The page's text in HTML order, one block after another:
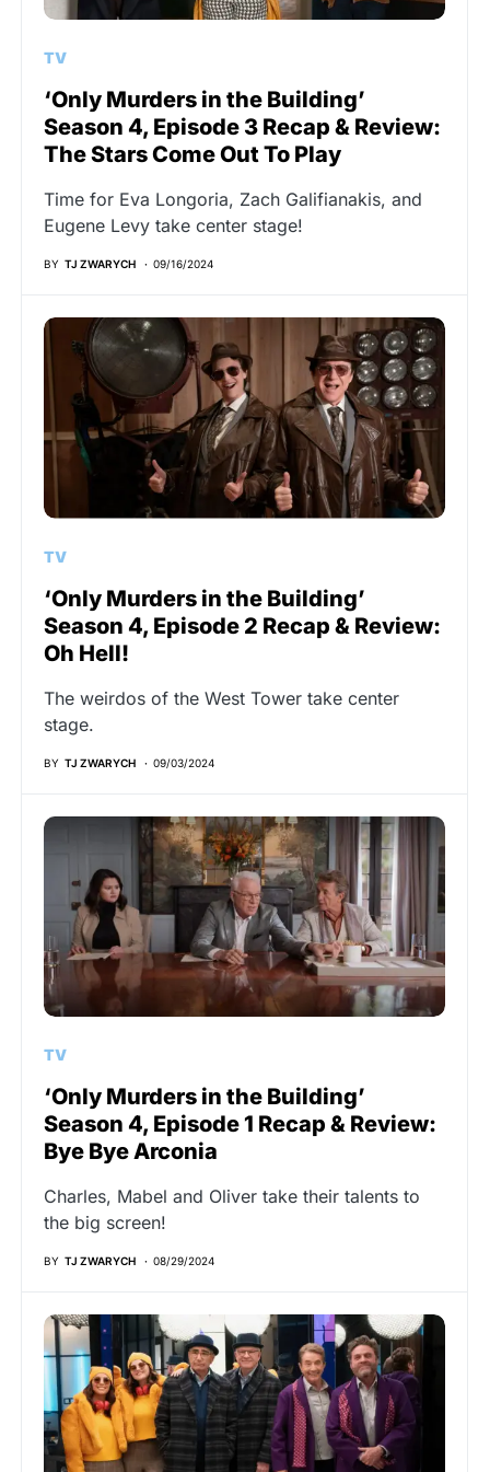
TV
‘Only Murders in the Building’
Season 4, Episode 3 Recap & Review:
The Stars Come Out To Play
Time for Eva Longoria, Zach Galifianakis, and
Eugene Levy take center stage!
BY TJ ZWARYCH 09/16/2024
TV
‘Only Murders in the Building’
Season 4, Episode 2 Recap & Review:
Oh Hell!
The weirdos of the West Tower take center
stage.
BY TJ ZWARYCH 09/03/2024
TV
‘Only Murders in the Building’
Season 4, Episode 1 Recap & Review:
Bye Bye Arconia
Charles, Mabel and Oliver take their talents to
the big screen!
BY TJ ZWARYCH 08/29/2024